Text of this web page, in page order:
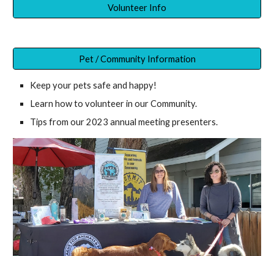
Volunteer Info
Pet / Community Information
Keep your pets safe and happy!
Learn how to volunteer in our Community.
Tips from our 2023 annual meeting presenters.